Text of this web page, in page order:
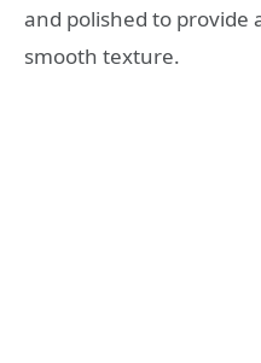
and polished to provide
smooth texture.